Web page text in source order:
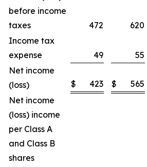
before income
taxes
472 620
Income tax
expense
49 55
Net income
(loss)
$ 423 $ 565
Net income
(loss) income
per Class A
and Class B
shares